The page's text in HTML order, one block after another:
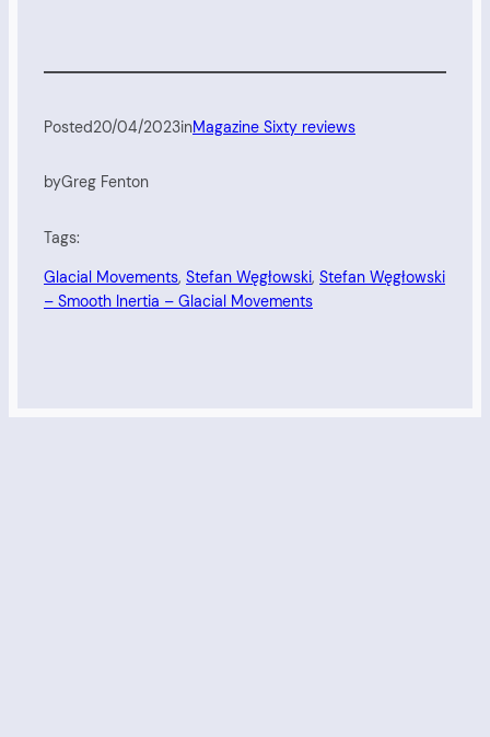
Posted20/04/2023inMagazine Sixty reviews
byGreg Fenton
Tags:
Glacial Movements, Stefan Węgłowski, Stefan Węgłowski
– Smooth Inertia – Glacial Movements